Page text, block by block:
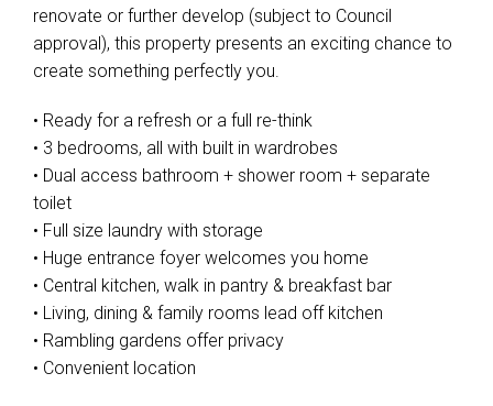
renovate or further develop (subject to Council
approval), this property presents an exciting chance to
create something perfectly you.
• Ready for a refresh or a full re-think
• 3 bedrooms, all with built in wardrobes
• Dual access bathroom + shower room + separate
toilet
• Full size laundry with storage
• Huge entrance foyer welcomes you home
• Central kitchen, walk in pantry & breakfast bar
• Living, dining & family rooms lead off kitchen
• Rambling gardens offer privacy
• Convenient location